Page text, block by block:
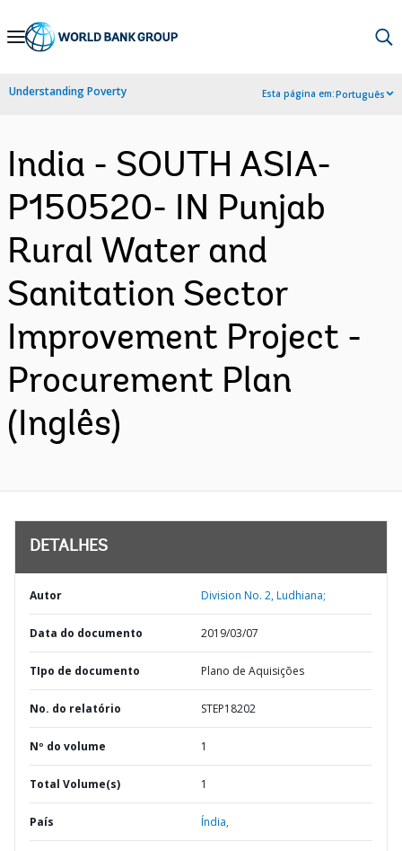
Skip
Navigation
Understanding Poverty Esta página em:Português
India - SOUTH ASIA-
P150520- IN Punjab
Rural Water and
Sanitation Sector
Improvement Project -
Procurement Plan
(Inglês)
DETALHES
Autor Division No. 2, Ludhiana;
Data do documento 2019/03/07
TIpo de documento Plano de Aquisições
No. do relatório STEP18202
Nº do volume 1
Total Volume(s) 1
País Índia,